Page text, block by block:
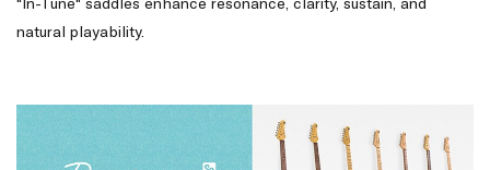
natural playability.